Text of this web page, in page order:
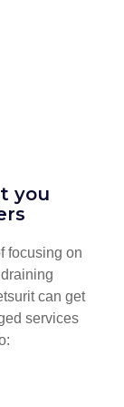
you
focusing on
can get
services